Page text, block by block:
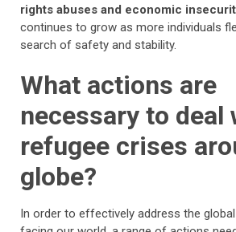
rights abuses and economic
continues to grow as more individuals
search of safety and stability.
What actions are
necessary to deal
refugee crises
globe?
In order to effectively address the